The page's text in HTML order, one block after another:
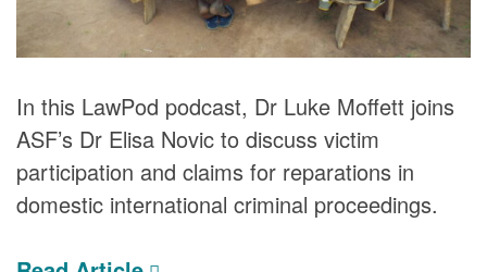
In this LawPod podcast, Dr Luke Moffett joins
ASF’s Dr Elisa Novic to discuss victim
participation and claims for reparations in
domestic international criminal proceedings.